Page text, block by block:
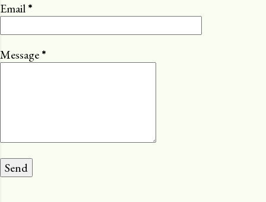
Email*
Message*